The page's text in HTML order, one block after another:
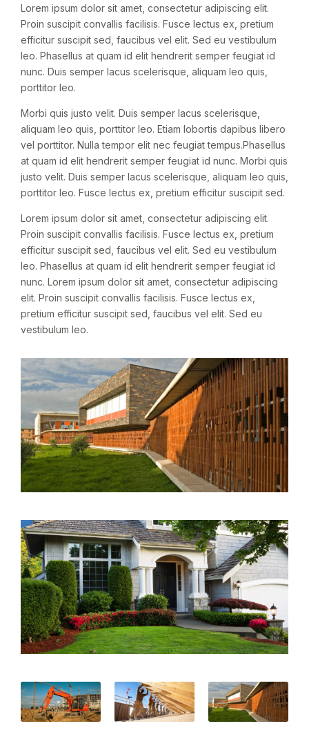
Lorem ipsum dolor sit amet, consectetur adipiscing elit.
Proin suscipit convallis facilisis. Fusce lectus ex, pretium
efficitur suscipit sed, faucibus vel elit. Sed eu vestibulum
leo. Phasellus at quam id elit hendrerit semper feugiat id
nunc. Duis semper lacus scelerisque, aliquam leo quis,
porttitor leo.
Morbi quis justo velit. Duis semper lacus scelerisque,
aliquam leo quis, porttitor leo. Etiam lobortis dapibus libero
vel porttitor. Nulla tempor elit nec feugiat tempus.Phasellus
at quam id elit hendrerit semper feugiat id nunc. Morbi quis
justo velit. Duis semper lacus scelerisque, aliquam leo quis,
porttitor leo. Fusce lectus ex, pretium efficitur suscipit sed.
Lorem ipsum dolor sit amet, consectetur adipiscing elit.
Proin suscipit convallis facilisis. Fusce lectus ex, pretium
efficitur suscipit sed, faucibus vel elit. Sed eu vestibulum
leo. Phasellus at quam id elit hendrerit semper feugiat id
nunc. Lorem ipsum dolor sit amet, consectetur adipiscing
elit. Proin suscipit convallis facilisis. Fusce lectus ex,
pretium efficitur suscipit sed, faucibus vel elit. Sed eu
vestibulum leo.